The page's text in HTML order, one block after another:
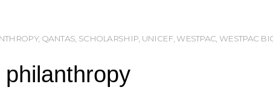
, QANTAS SCHOLARSHIP UNICEF,WESTPAC WESTPAC